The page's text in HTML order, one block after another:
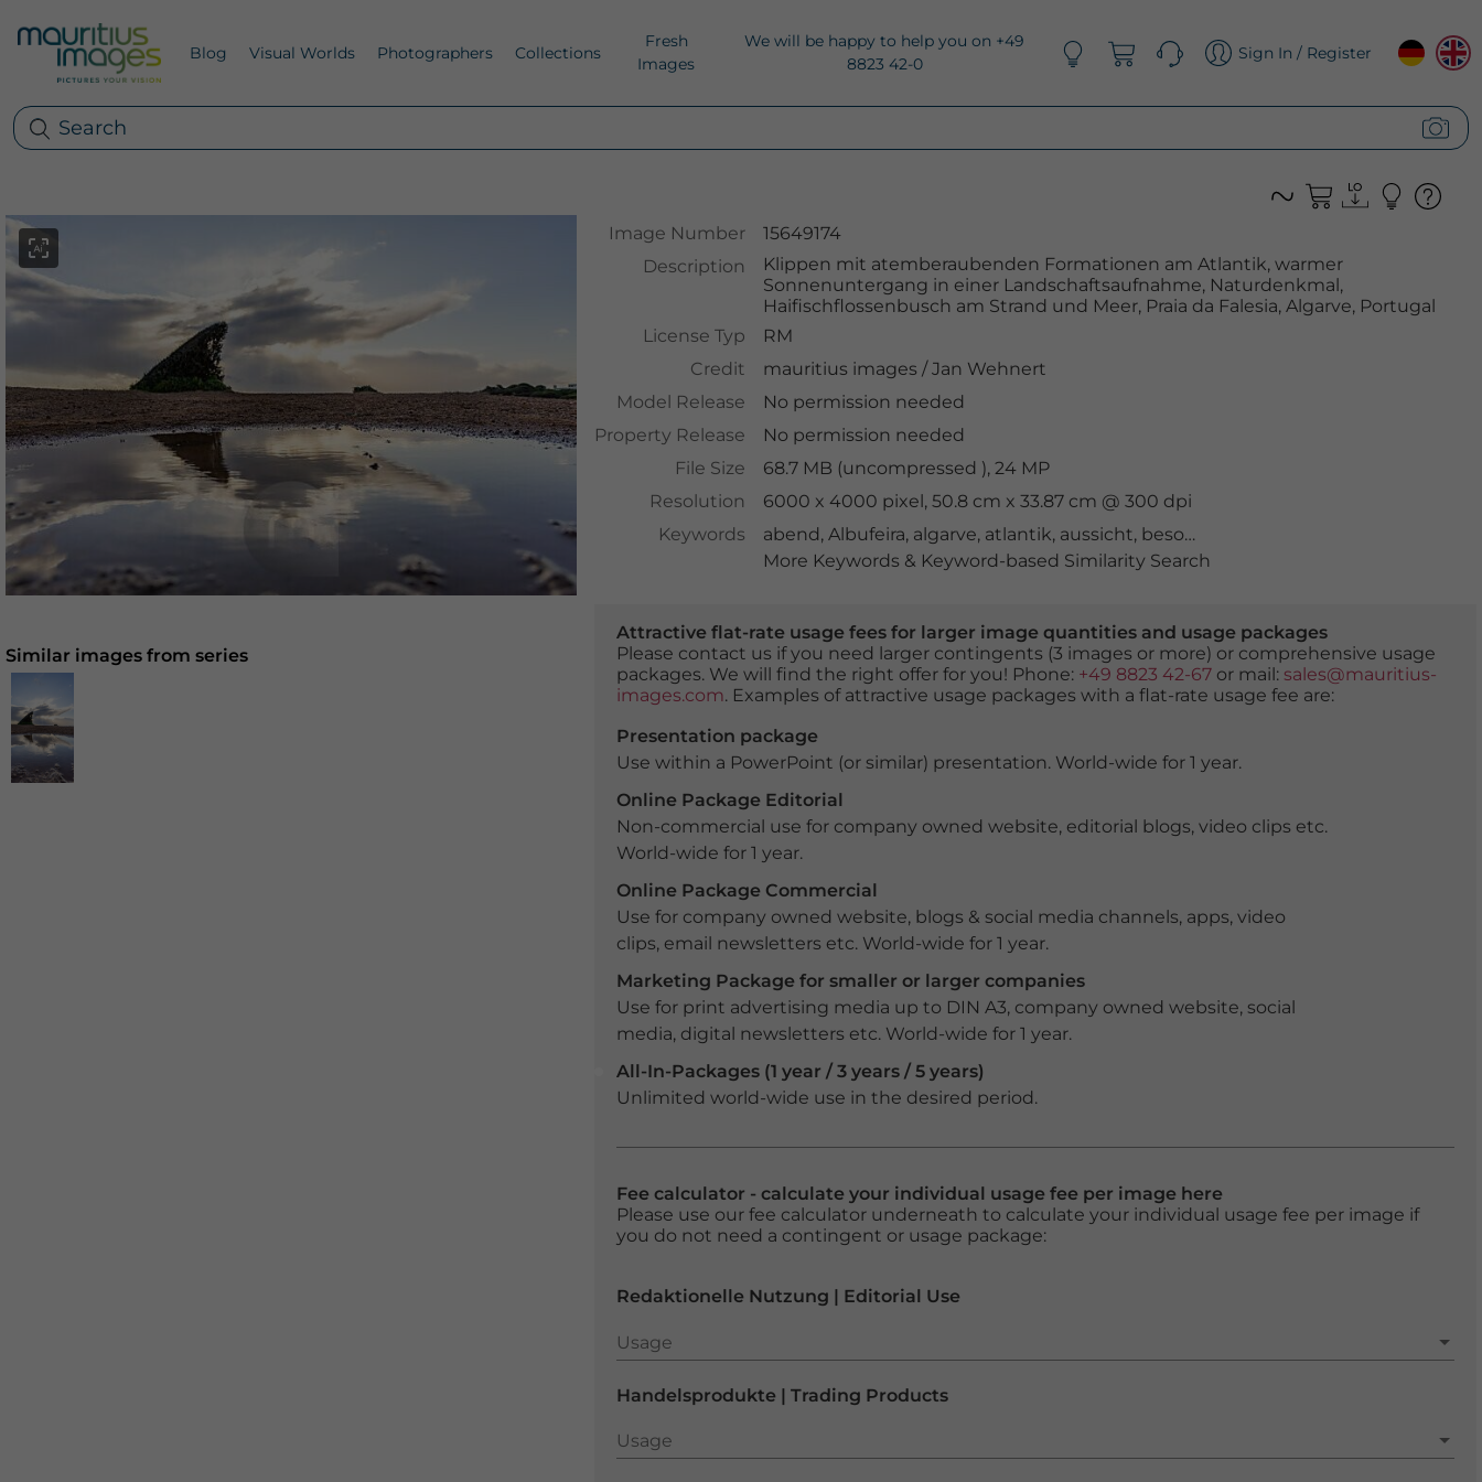
Blog Visual Worlds Photographers Collections
Fresh
Images
We will be happy to help you on +49
8823 42-0
Sign In / Register
Image Number
15649174
Description
Klippen mit atemberaubenden Formationen am Atlantik, warmer
Sonnenuntergang in einer Landschaftsaufnahme, Naturdenkmal,
Haifischflossenbusch am Strand und Meer, Praia da Falesia, Algarve, Portugal
License Typ
RM
Credit
mauritius images /Jan Wehnert
Model Release
No permission needed
Property Release
No permission needed
File Size
68.7 MB (uncompressed ), 24 MP
Resolution
6000 x 4000 pixel, 50.8 cm x 33.87 cm @ 300 dpi
Keywords
abend, Albufeira, algarve, atlantik, aussicht, besonders
More Keywords & Keyword-based Similarity Search
Attractive flat-rate usage fees for larger image quantities and usage packages
Please contact us if you need larger contingents (3 images or more) or comprehensive usage
packages. We will find the right offer for you! Phone: +49 8823 42-67or mail: sales@mauritius-
images.com. Examples of attractive usage packages with a flat-rate usage fee are:
Presentation package
Use within a PowerPoint (or similar) presentation. World-wide for 1 year.
Online Package Editorial
Non-commercial use for company owned website, editorial blogs, video clips etc.
World-wide for 1 year.
Online Package Commercial
Use for company owned website, blogs & social media channels, apps, video
clips, email newsletters etc. World-wide for 1 year.
Marketing Package for smaller or larger companies
Use for print advertising media up to DIN A3, company owned website, social
media, digital newsletters etc. World-wide for 1 year.
All-In-Packages (1 year / 3 years / 5 years)
Unlimited world-wide use in the desired period.
Fee calculator - calculate your individual usage fee per image here
Please use our fee calculator underneath to calculate your individual usage fee per image if
you do not need a contingent or usage package:
Redaktionelle Nutzung | Editorial Use
Usage
Usage
Handelsprodukte | Trading Products
Usage
Usage
Similar images from series